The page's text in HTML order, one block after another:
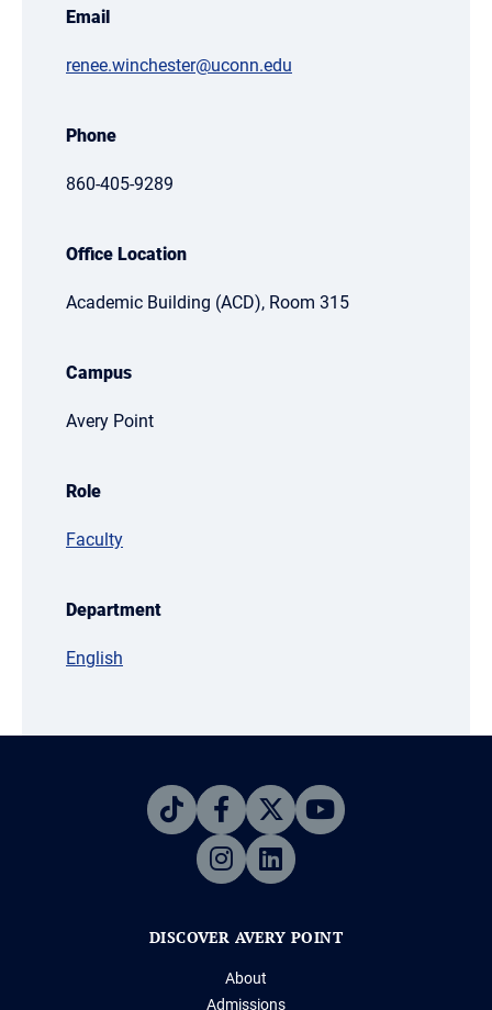
Email
renee.winchester@uconn.edu
Phone
860-405-9289
Office Location
Academic Building (ACD), Room 315
Campus
Avery Point
Role
Faculty
Department
English
DISCOVER AVERY POINT
About
Admissions